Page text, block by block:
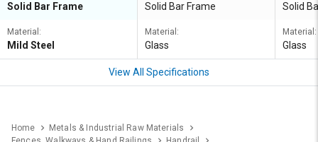
Solid Bar Frame
Material:
Mild Steel
Solid Bar Frame
Material:
Glass
Solid
Material:
Glass
View All Specifications
Home
Metals & Industrial Raw Materials